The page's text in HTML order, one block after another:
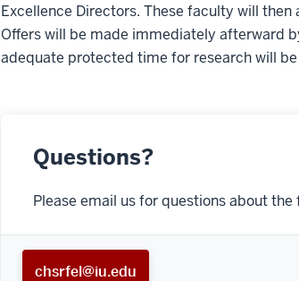
Excellence Directors. These faculty will
Offers will be made immediately afterward
adequate protected time for research will be
Questions?
Please email us for questions about
chsrfel@iu.edu